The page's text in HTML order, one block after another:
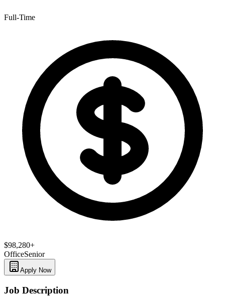
Full-Time
$98,280+
OfficeSenior
Apply Now
Job Description